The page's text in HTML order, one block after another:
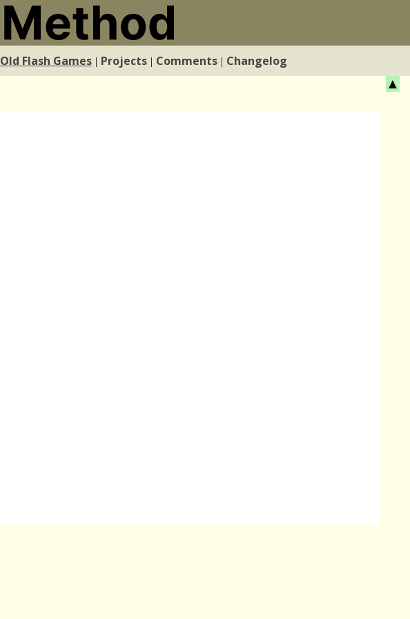
Old Flash Games | Projects | Comments | Changelog
▲